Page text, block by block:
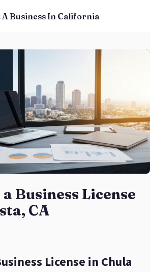
A Business In California
Business License
CA
License in Chula